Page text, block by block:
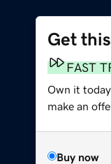
Get
FAST
Own it
make an
Buy now